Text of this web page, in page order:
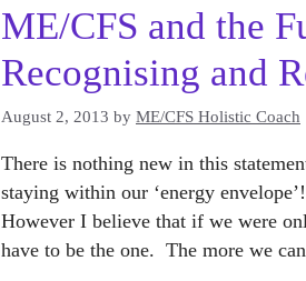
ME/CFS and the
Recognising and
August 2, 2013 by ME/CFS Holistic Coach
There is nothing new in this
staying within our ‘energy
However I believe that if we were
have to be the one. The more we